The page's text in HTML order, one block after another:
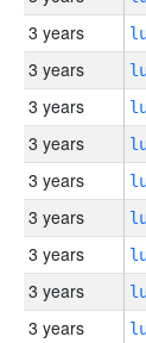
3 years
3 years
3 years
3 years
3 years
3 years
3 years
3 years
3 years